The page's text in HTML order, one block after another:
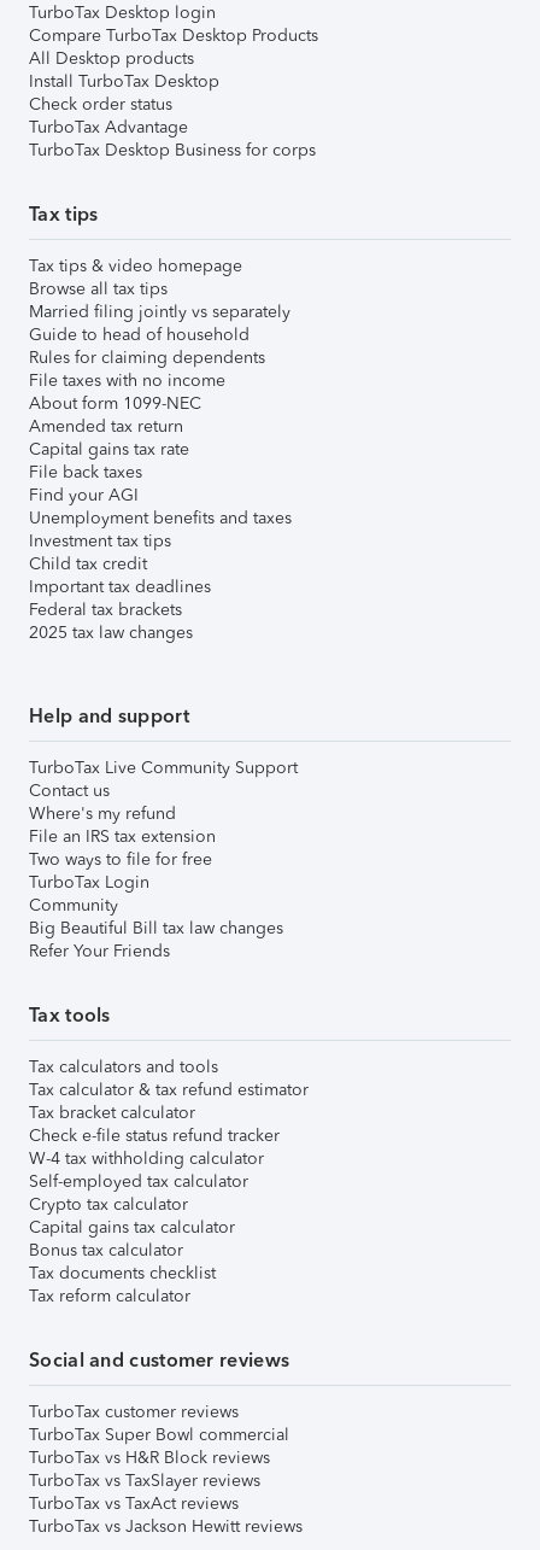
TurboTax Desktop login
Compare TurboTax Desktop Products
All Desktop products
Install TurboTax Desktop
Check order status
TurboTax Advantage
TurboTax Desktop Business for corps
Tax tips
Tax tips & video homepage
Browse all tax tips
Married filing jointly vs separately
Guide to head of household
Rules for claiming dependents
File taxes with no income
About form 1099-NEC
Amended tax return
Capital gains tax rate
File back taxes
Find your AGI
Unemployment benefits and taxes
Investment tax tips
Child tax credit
Important tax deadlines
Federal tax brackets
2025 tax law changes
Help and support
TurboTax Live Community Support
Contact us
Where's my refund
File an IRS tax extension
Two ways to file for free
TurboTax Login
Community
Big Beautiful Bill tax law changes
Refer Your Friends
Tax tools
Tax calculators and tools
Tax calculator & tax refund estimator
Tax bracket calculator
Check e-file status refund tracker
W-4 tax withholding calculator
Self-employed tax calculator
Crypto tax calculator
Capital gains tax calculator
Bonus tax calculator
Tax documents checklist
Tax reform calculator
Social and customer reviews
TurboTax customer reviews
TurboTax Super Bowl commercial
TurboTax vs H&R Block reviews
TurboTax vs TaxSlayer reviews
TurboTax vs TaxAct reviews
TurboTax vs Jackson Hewitt reviews